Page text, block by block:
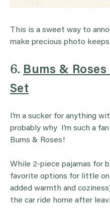
This is a sweet way to
make precious photo
6. Bums &
Set
I’m a sucker for anything
probably why I’m such a
Bums & Roses!
While 2-piece pajamas for
favorite options for little
added warmth and
the car ride home after